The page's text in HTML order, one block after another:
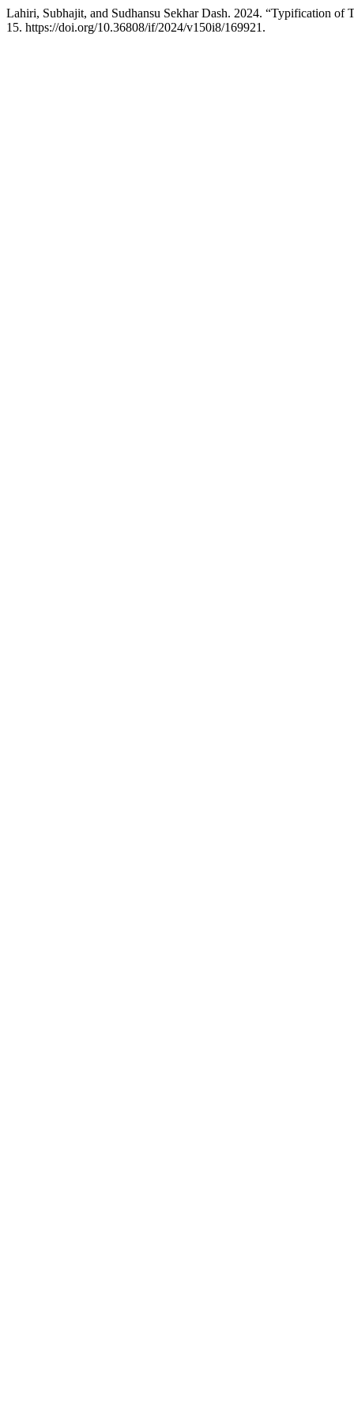
Lahiri, Subhajit, and Sudhansu Sekhar Dash. 2024. “Typification
15. https://doi.org/10.36808/if/2024/v150i8/169921.